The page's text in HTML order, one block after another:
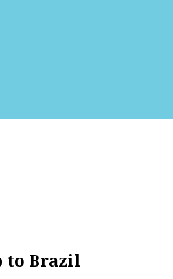
to Brazil